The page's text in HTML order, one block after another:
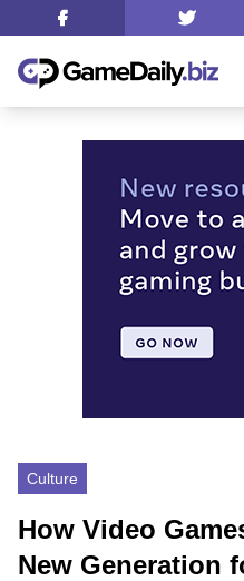
Culture
How Video
New Generation